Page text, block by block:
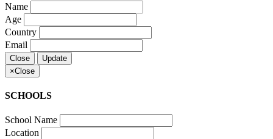
Name
Age
Country
Email
Close
Update
×Close
SCHOOLS
School Name
Location